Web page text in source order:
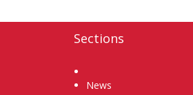
Sections
News